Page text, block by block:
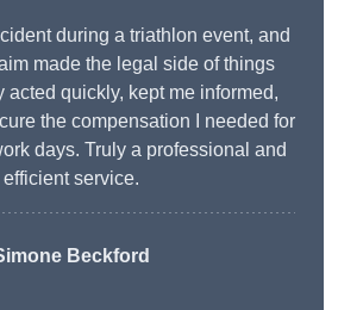
during a triathlon event, and
made the legal side of things
acted quickly, kept me informed,
the compensation I needed for
days. Truly a professional and
efficient service.
Beckford